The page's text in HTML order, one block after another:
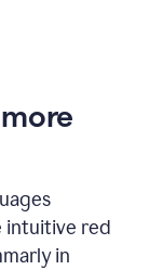
intuitive red
in